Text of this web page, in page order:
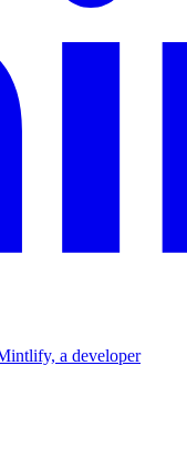
a developer